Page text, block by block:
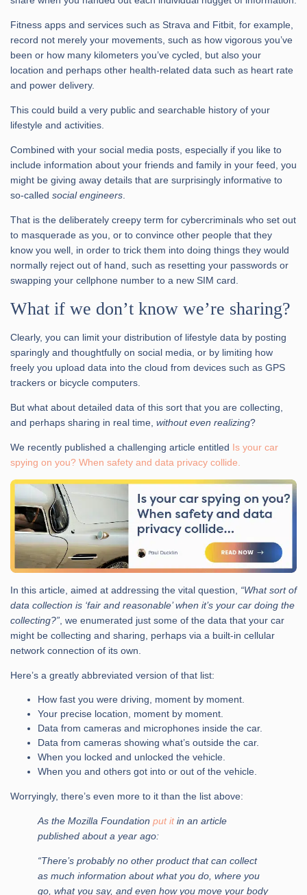
Fitness apps and services such as Strava and Fitbit, for example,
record not merely your movements, such as how vigorous you’ve
been or how many kilometers you’ve cycled, but also your
location and perhaps other health-related data such as heart rate
and power delivery.
This could build a very public and searchable history of your
lifestyle and activities.
Combined with your social media posts, especially if you like to
include information about your friends and family in your feed, you
might be giving away details that are surprisingly informative to
so-called social engineers
That is the deliberately creepy term for cybercriminals who set out
to masquerade as you, or to convince other people that they
know you well, in order to trick them into doing things they would
normally reject out of hand, such as resetting your passwords or
swapping your cellphone number to a new SIM card.
What if we don’t know we’re sharing?
Clearly, you can limit your distribution of lifestyle data by posting
sparingly and thoughtfully on social media, or by limiting how
freely you upload data into the cloud from devices such as GPS
trackers or bicycle computers.
But what about detailed data of this sort that you are collecting,
and perhaps sharing in real time, without even realizing?
We recently published a challenging article entitled Is your car
spying on you? When safety and data privacy collide.
In this article, aimed at addressing the vital question, “What sort of
data collection is ‘fair and reasonable’ when it’s your car doing the
collecting?” , we enumerated just some of the data that your car
might be collecting and sharing, perhaps via a built-in cellular
network connection of its own.
Here’s a greatly abbreviated version of that list:
How fast you were driving, moment by moment.
Your precise location, moment by moment.
Data from cameras and microphones inside the car.
Data from cameras showing what’s outside the car.
When you locked and unlocked the vehicle.
When you and others got into or out of the vehicle.
Worryingly, there’s even more to it than the list above:
As the Mozilla Foundation put itin an article
published about a year ago:
“There’s probably no other product that can collect
as much information about what you do, where you
go, what you say, and even how you move your body